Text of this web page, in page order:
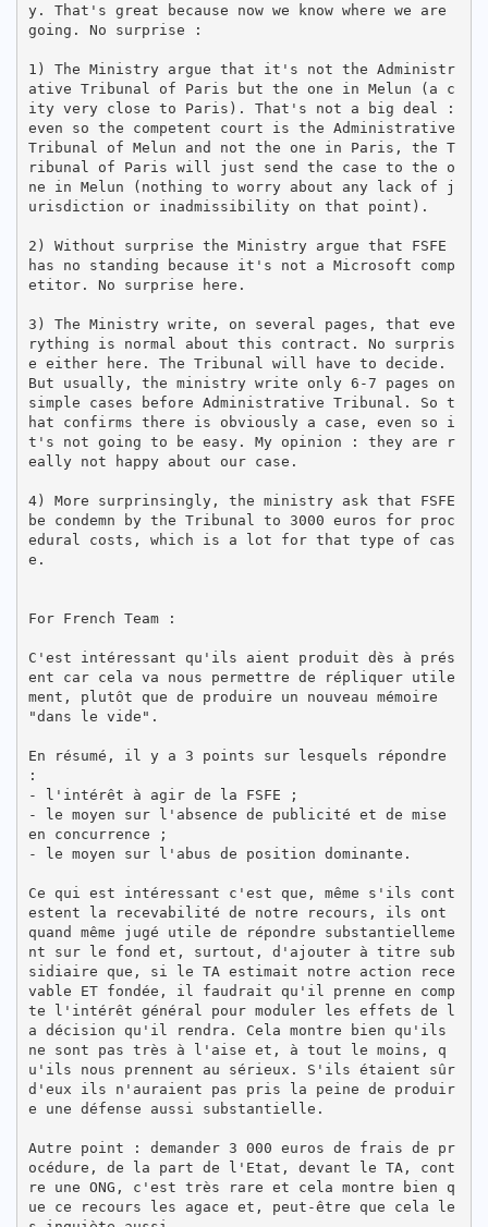
y. That's great because now we know where we are
going. No surprise :
1) The Ministry argue that it's not the Administr
ative Tribunal of Paris but the one in Melun (a c
ity very close to Paris). That's not a big deal :
even so the competent court is the Administrative
Tribunal of Melun and not the one in Paris, the T
ribunal of Paris will just send the case to the o
ne in Melun (nothing to worry about any lack of j
urisdiction or inadmissibility on that point).
2) Without surprise the Ministry argue that FSFE
has no standing because it's not a Microsoft comp
etitor. No surprise here.
3) The Ministry write, on several pages, that eve
rything is normal about this contract. No surpris
e either here. The Tribunal will have to decide.
But usually, the ministry write only 6-7 pages on
simple cases before Administrative Tribunal. So t
hat confirms there is obviously a case, even so i
t's not going to be easy. My opinion : they are r
eally not happy about our case.
4) More surprinsingly, the ministry ask that FSFE
be condemn by the Tribunal to 3000 euros for proc
edural costs, which is a lot for that type of cas
e.
For French Team :
C'est intéressant qu'ils aient produit dès à prés
ent car cela va nous permettre de répliquer utile
ment, plutôt que de produire un nouveau mémoire
"dans le vide".
En résumé, il y a 3 points sur lesquels répondre
:
- l'intérêt à agir de la FSFE ;
- le moyen sur l'absence de publicité et de mise
en concurrence ;
- le moyen sur l'abus de position dominante.
Ce qui est intéressant c'est que, même s'ils cont
estent la recevabilité de notre recours, ils ont
quand même jugé utile de répondre substantielleme
nt sur le fond et, surtout, d'ajouter à titre sub
sidiaire que, si le TA estimait notre action rece
vable ET fondée, il faudrait qu'il prenne en comp
te l'intérêt général pour moduler les effets de l
a décision qu'il rendra. Cela montre bien qu'ils
ne sont pas très à l'aise et, à tout le moins, q
u'ils nous prennent au sérieux. S'ils étaient sûr
d'eux ils n'auraient pas pris la peine de produir
e une défense aussi substantielle.
Autre point : demander 3 000 euros de frais de pr
océdure, de la part de l'Etat, devant le TA, cont
re une ONG, c'est très rare et cela montre bien q
ue ce recours les agace et, peut-être que cela le